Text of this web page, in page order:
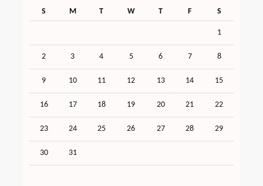
S M T W T F S
1
2 3 4 5 6 7 8
9 10 11 12 13 14 15
16 17 18 19 20 21 22
23 24 25 26 27 28 29
30 31